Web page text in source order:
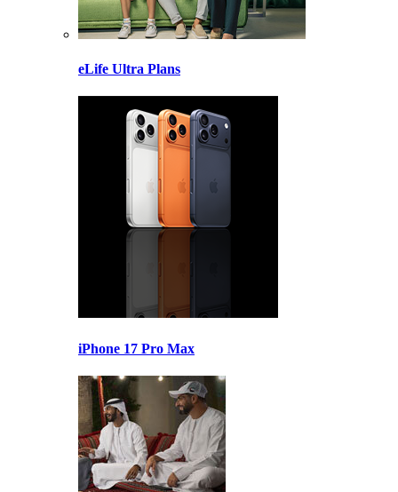
eLife Ultra Plans
iPhone 17 Pro Max